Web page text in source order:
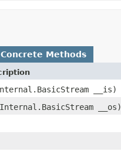
Concrete Methods
__is)
__os)